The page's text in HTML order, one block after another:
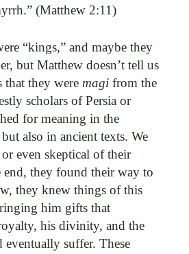
(Matthew 2:11)
“kings,” and maybe they
but Matthew doesn’t tell us
that they were magi from the
scholars of Persia or
for meaning in the
also in ancient texts. We
even skeptical of their
end, they found their way to
they knew things of this
him gifts that
his divinity, and the
eventually suffer. These